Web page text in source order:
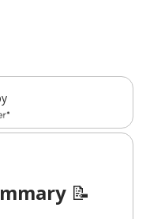
📝